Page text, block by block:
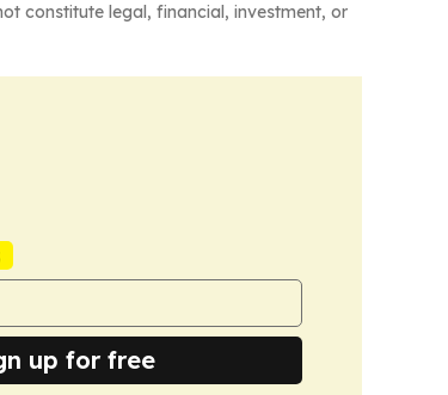
constitute legal, financial, investment, or
up for free